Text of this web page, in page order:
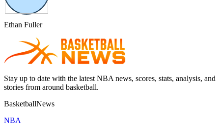
Ethan Fuller
Stay up to date with the latest NBA news, scores, stats, analysis, and
stories from around basketball.
BasketballNews
NBA